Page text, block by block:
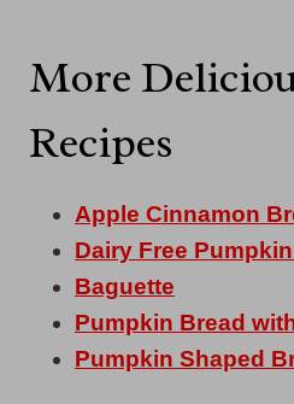
More
Recipes
Apple Cinnamon
Dairy Free
Baguette
Pumpkin Bread
Pumpkin Shaped